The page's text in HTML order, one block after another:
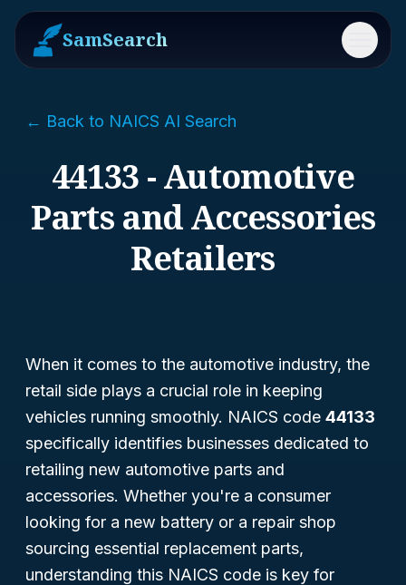
SamSearch Menu
← Back to NAICS AI Search
44133 - Automotive
Parts and Accessories
Retailers
When it comes to the automotive industry, the
retail side plays a crucial role in keeping
vehicles running smoothly. NAICS code 44133
specifically identifies businesses dedicated to
retailing new automotive parts and
accessories. Whether you're a consumer
looking for a new battery or a repair shop
sourcing essential replacement parts,
understanding this NAICS code is key for